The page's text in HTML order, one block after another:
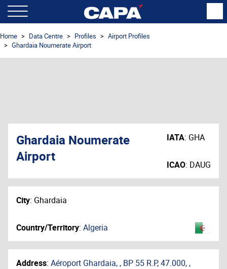
Home Data Centre Profiles
Airport Profiles
Ghardaia Noumerate Airport
Ghardaia Noumerate
Airport
IATA: GHA
ICAO: DAUG
City: Ghardaia
Country/Territory: Algeria
Address: Aéroport Ghardaia, , BP 55 R.P, 47.000, ,